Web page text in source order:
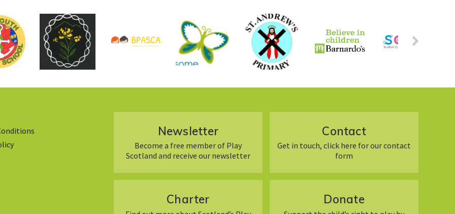
Newsletter
Become a free member of Play
Scotland and receive our newsletter
Contact
Get in touch, click here for our contact
form
Charter Donate